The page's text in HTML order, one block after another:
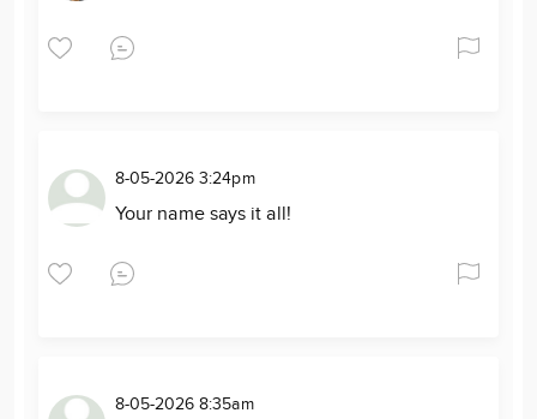
8-05-2026 3:24pm
Your name says it all!
8-05-2026 8:35am